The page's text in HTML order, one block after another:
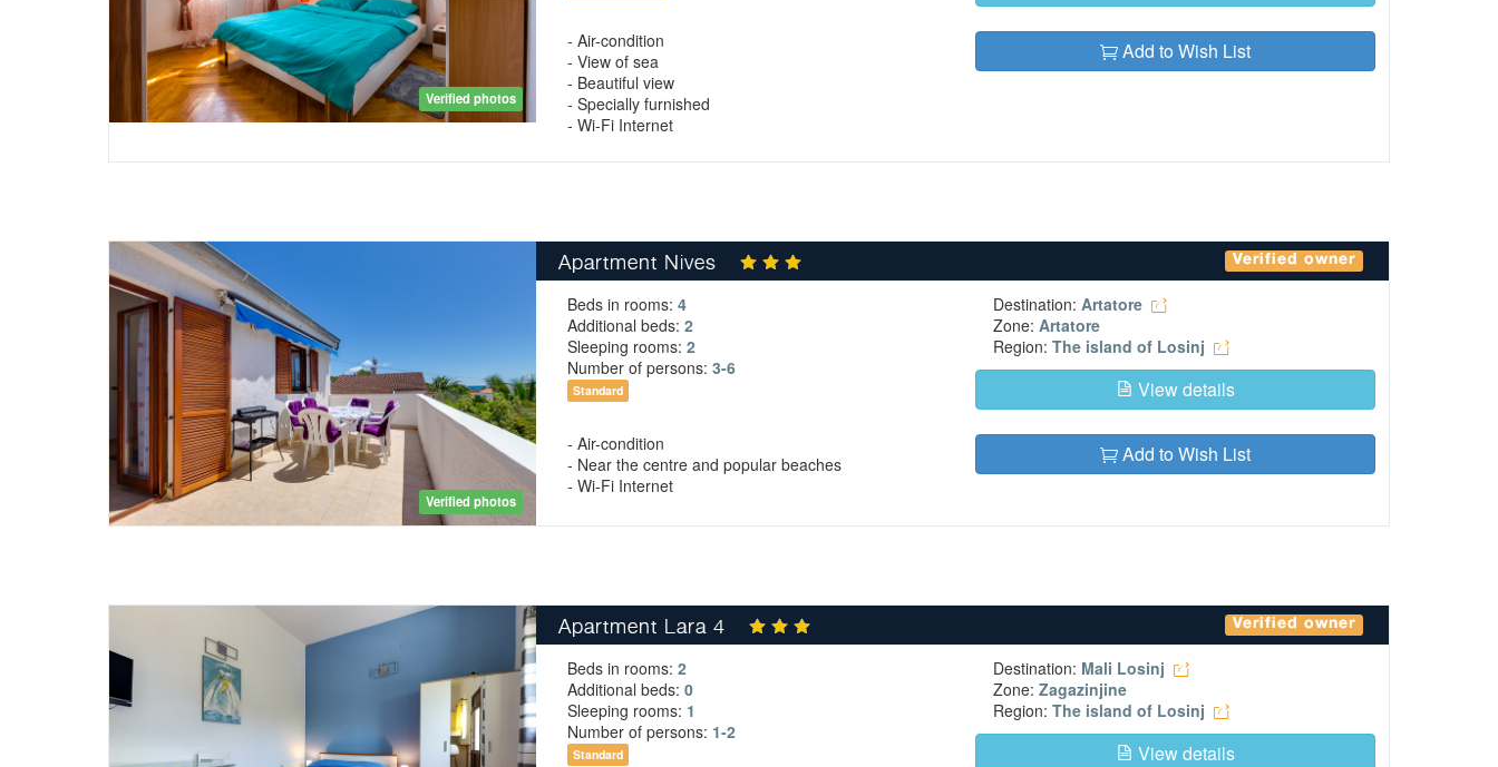
Verified photos
- Air-condition
- View of sea
- Beautiful view
- Specially furnished
- Wi-Fi Internet
Add to Wish List
Verified photos
Apartment Nives Verified owner
Beds in rooms: 4
Additional beds: 2
Sleeping rooms: 2
Number of persons: 3-6
Standard
- Air-condition
- Near the centre and popular beaches
- Wi-Fi Internet
Destination: Artatore
Zone: Artatore
Region:The island of Losinj
View details
Add to Wish List
Apartment Lara 4 Verified owner
Beds in rooms: 2
Additional beds: 0
Sleeping rooms: 1
Number of persons: 1-2
Standard
Destination: Mali Losinj
Zone:Zagazinjine
Region:The island of Losinj
View details